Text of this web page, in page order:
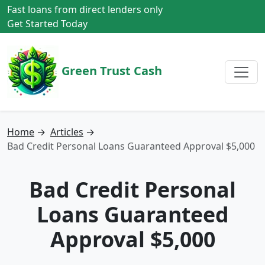
Fast loans from direct lenders only
Get Started Today
Green Trust Cash
Home → Articles →
Bad Credit Personal Loans Guaranteed Approval $5,000
Bad Credit Personal
Loans Guaranteed
Approval $5,000